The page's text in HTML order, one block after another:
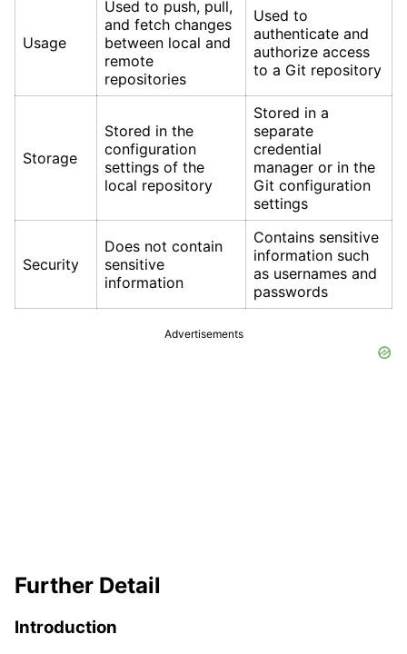
Usage
Used to push, pull,
and fetch changes
between local and
remote
repositories
Used to
authenticate and
authorize access
to a Git repository
Storage
Stored in the
configuration
settings of the
local repository
Stored in a
separate
credential
manager or in the
Git configuration
settings
Security
Does not contain
sensitive
information
Contains sensitive
information such
as usernames and
passwords
Advertisements
Further Detail
Introduction